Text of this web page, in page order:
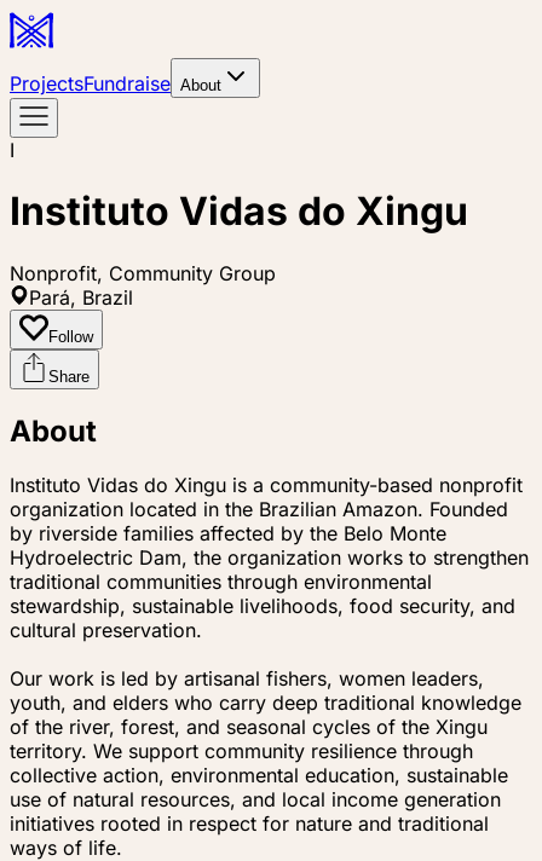
ProjectsFundraise About
I
Instituto Vidas do Xingu
Nonprofit, Community Group
Pará, Brazil
Follow
Share
About
Instituto Vidas do Xingu is a community-based nonprofit
organization located in the Brazilian Amazon. Founded
by riverside families affected by the Belo Monte
Hydroelectric Dam, the organization works to strengthen
traditional communities through environmental
stewardship, sustainable livelihoods, food security, and
cultural preservation.
Our work is led by artisanal fishers, women leaders,
youth, and elders who carry deep traditional knowledge
of the river, forest, and seasonal cycles of the Xingu
territory. We support community resilience through
collective action, environmental education, sustainable
use of natural resources, and local income generation
initiatives rooted in respect for nature and traditional
ways of life.